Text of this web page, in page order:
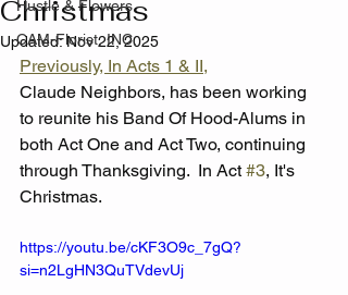
Hustle & Flowers
CAM-Florist, INC.
Christmas
Updated:Nov 22, 2025
Previously, In Acts 1 & II,
Claude Neighbors, has been working
to reunite his Band Of Hood-Alums in
both Act One and Act Two, continuing
through Thanksgiving.  In Act #3, It's
Christmas.
https://youtu.be/cKF3O9c_7gQ?
si=n2LgHN3QuTVdevUj